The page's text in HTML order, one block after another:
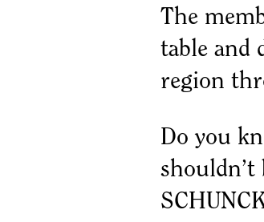
The
table and
region
Do you